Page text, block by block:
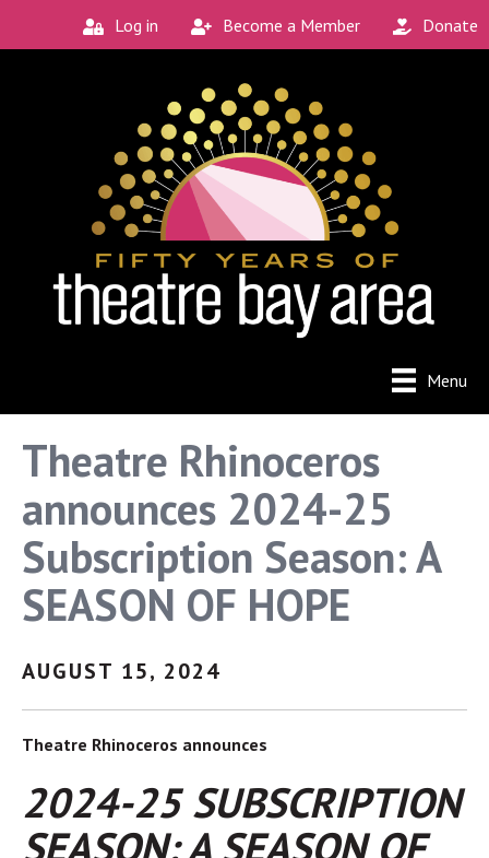
Log in Become a Member Donate
Menu
Theatre Rhinoceros
announces 2024-25
Subscription Season: A
SEASON OF HOPE
AUGUST 15, 2024
Theatre Rhinoceros announces
2024-25 SUBSCRIPTION
SEASON: A SEASON OF